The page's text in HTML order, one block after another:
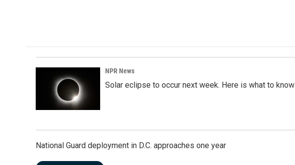
NPR News
Solar eclipse to occur next week. Here is what to know
National Guard deployment in D.C. approaches one year